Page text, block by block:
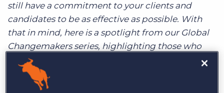
still have a commitment to your clients and
candidates to be as effective as possible. With
that in mind, here is a spotlight from our Global
Changemakers series, highlighting those who
have successfully navigated a technology change
within their business.